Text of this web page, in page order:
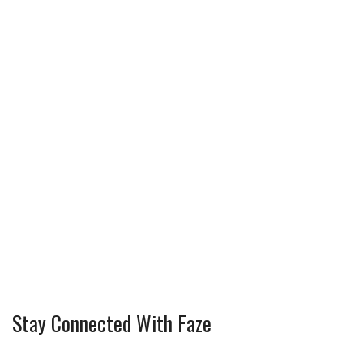
Stay Connected With Faze